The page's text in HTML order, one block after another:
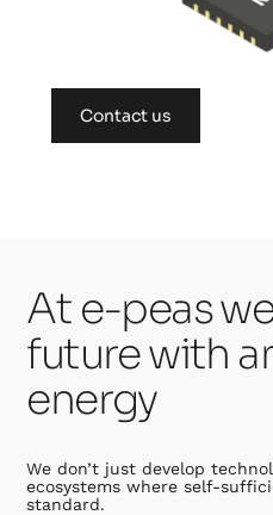
Contact us
At e-peas
future with
energy
We don’t just develop
ecosystems where self-
standard.